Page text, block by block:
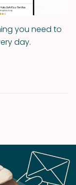
you need to
day.